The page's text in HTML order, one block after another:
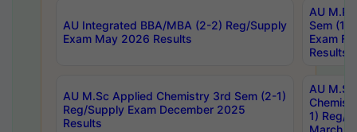
AU Integrated BBA/MBA (2-2) Reg/Supply
Exam May 2026 Results
AU
Sem (1-
Exam
Results
AU M.Sc Applied Chemistry 3rd Sem (2-1)
Reg/Supply Exam December 2025
Results
AU
1) Reg/
March